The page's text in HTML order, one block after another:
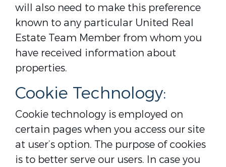
will also need to make this preference
known to any particular United Real
Estate Team Member from whom you
have received information about
properties.
Cookie Technology:
Cookie technology is employed on
certain pages when you access our site
at user’s option. The purpose of cookies
is to better serve our users. In case you